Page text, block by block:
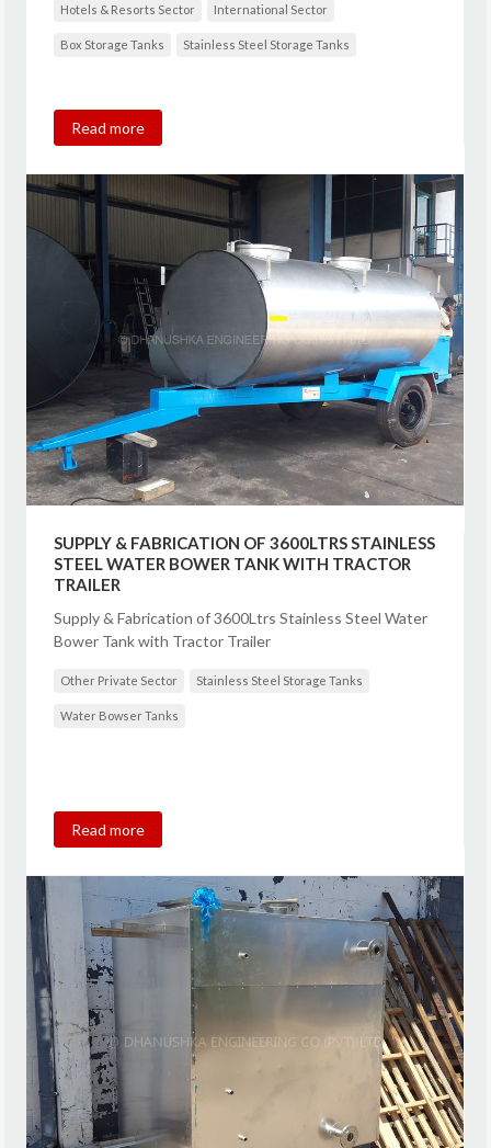
Hotels & Resorts Sector International Sector
Box Storage Tanks Stainless Steel Storage Tanks
Read more
SUPPLY & FABRICATION OF 3600LTRS STAINLESS
STEEL WATER BOWER TANK WITH TRACTOR
TRAILER
Supply & Fabrication of 3600Ltrs Stainless Steel Water
Bower Tank with Tractor Trailer
Other Private Sector Stainless Steel Storage Tanks
Water Bowser Tanks
Read more